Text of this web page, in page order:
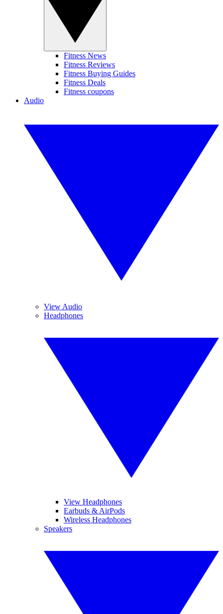
Fitness News
Fitness Reviews
Fitness Buying Guides
Fitness Deals
Fitness coupons
Audio
View Audio
Headphones
View Headphones
Earbuds & AirPods
Wireless Headphones
Speakers